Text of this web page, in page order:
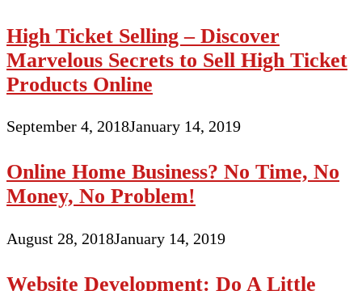
High Ticket Selling – Discover
Marvelous Secrets to Sell High Ticket
Products Online
September 4, 2018January 14, 2019
Online Home Business? No Time, No
Money, No Problem!
August 28, 2018January 14, 2019
Website Development: Do A Little